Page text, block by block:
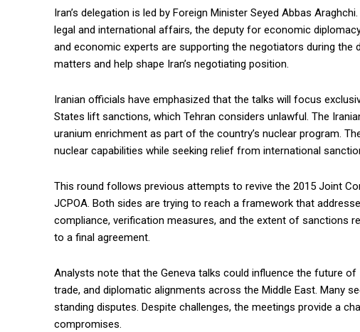
Iran’s delegation is led by Foreign Minister Seyed Abbas
legal and international affairs, the deputy for economic
and economic experts are supporting the negotiators during the
matters and help shape Iran’s negotiating position.
Iranian officials have emphasized that the talks will focus
States lift sanctions, which Tehran considers unlawful. The
uranium enrichment as part of the country’s nuclear program.
nuclear capabilities while seeking relief from international
This round follows previous attempts to revive the 2015 Joint
JCPOA. Both sides are trying to reach a framework that
compliance, verification measures, and the extent of sanctions
to a final agreement.
Analysts note that the Geneva talks could influence the future
trade, and diplomatic alignments across the Middle East. Many
standing disputes. Despite challenges, the meetings provide a
compromises.